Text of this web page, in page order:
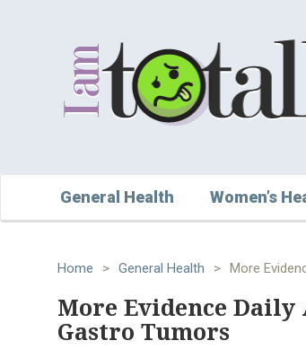
General Health Women’s
Home > General Health > More
More Evidence
Gastro Tumors